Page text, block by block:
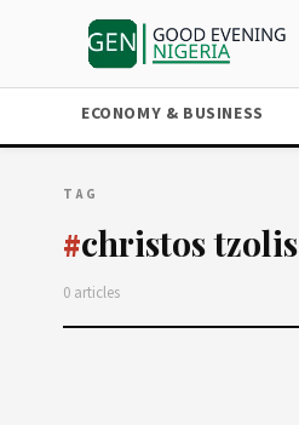
ECONOMY & BUSINESS
TAG
#christos tzolis
0 articles